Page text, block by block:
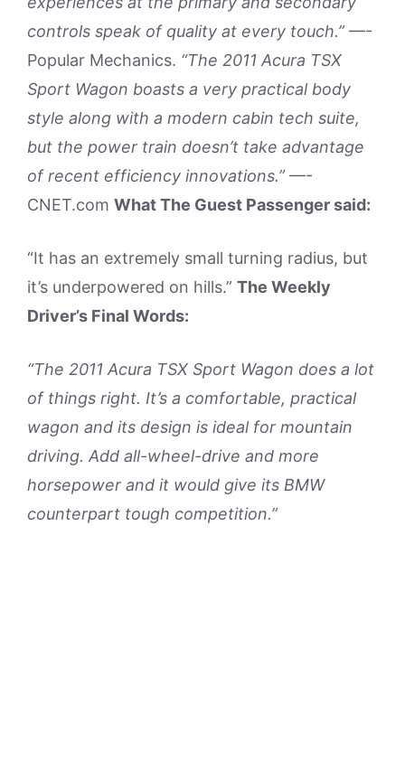
controls speak of quality at every touch.”—-
Popular Mechanics. “The 2011 Acura TSX
Sport Wagon boasts a very practical body
style along with a modern cabin tech suite,
but the power train doesn’t take advantage
of recent efficiency innovations.”—-
CNET.com What The Guest Passenger said:
“It has an extremely small turning radius, but
it’s underpowered on hills.” The Weekly
Driver’s Final Words:
“The 2011 Acura TSX Sport Wagon does a lot
of things right. It’s a comfortable, practical
wagon and its design is ideal for mountain
driving. Add all-wheel-drive and more
horsepower and it would give its BMW
counterpart tough competition.”